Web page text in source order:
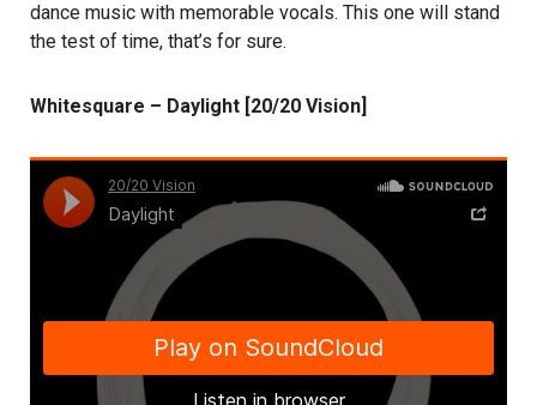
dance music with memorable vocals. This one will stand
the test of time, that’s for sure.
Whitesquare – Daylight [20/20 Vision]